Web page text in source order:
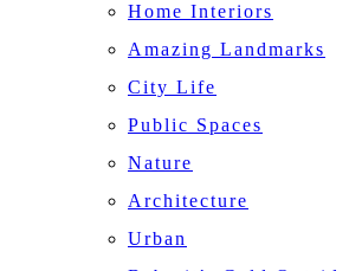
Home Interiors
Amazing Landmarks
City Life
Public Spaces
Nature
Architecture
Urban